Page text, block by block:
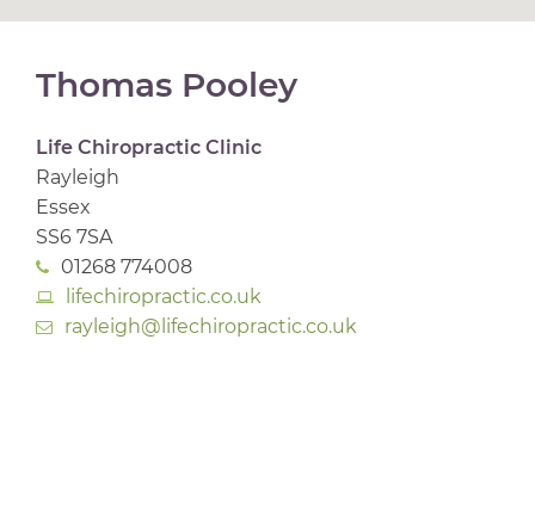
Thomas Pooley
Life Chiropractic Clinic
Rayleigh
Essex
SS6 7SA
01268 774008
lifechiropractic.co.uk
rayleigh@lifechiropractic.co.uk